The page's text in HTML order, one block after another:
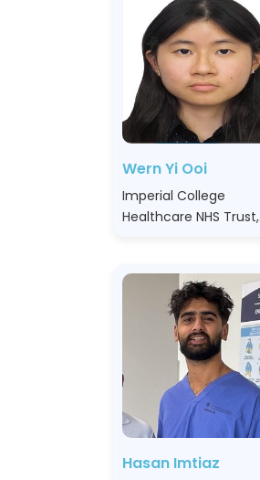
Wern Yi Ooi
Imperial College
Healthcare NHS Trust,
Hasan Imtiaz